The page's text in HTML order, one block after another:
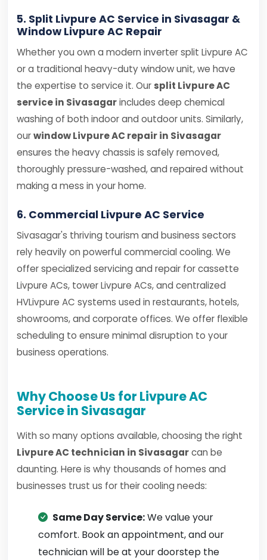
5. Split Livpure AC Service in Sivasagar &
Window Livpure AC Repair
Whether you own a modern inverter split Livpure AC
or a traditional heavy-duty window unit, we have
the expertise to service it. Our split Livpure AC
service in Sivasagarincludes deep chemical
washing of both indoor and outdoor units. Similarly,
ourwindow Livpure AC repair in Sivasagar
ensures the heavy chassis is safely removed,
thoroughly pressure-washed, and repaired without
making a mess in your home.
6. Commercial Livpure AC Service
Sivasagar's thriving tourism and business sectors
rely heavily on powerful commercial cooling. We
offer specialized servicing and repair for cassette
Livpure ACs, tower Livpure ACs, and centralized
HVLivpure AC systems used in restaurants, hotels,
showrooms, and corporate offices. We offer flexible
scheduling to ensure minimal disruption to your
business operations.
Why Choose Us for Livpure AC
Service in Sivasagar
With so many options available, choosing the right
Livpure AC technician in Sivasagarcan be
daunting. Here is why thousands of homes and
businesses trust us for their cooling needs:
Same Day Service:We value your
comfort. Book an appointment, and our
technician will be at your doorstep the